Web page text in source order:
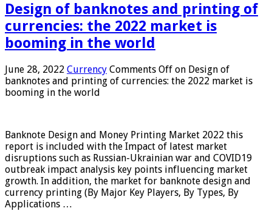
Design of banknotes and printing of
currencies: the 2022 market is
booming in the world
June 28, 2022 Currency Comments Off on Design of
banknotes and printing of currencies: the 2022 market is
booming in the world
Banknote Design and Money Printing Market 2022 this
report is included with the Impact of latest market
disruptions such as Russian-Ukrainian war and COVID19
outbreak impact analysis key points influencing market
growth. In addition, the market for banknote design and
currency printing (By Major Key Players, By Types, By
Applications …